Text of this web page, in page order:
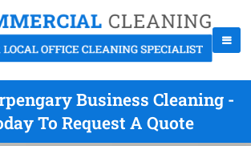
Business Cleaning -
To Request A Quote